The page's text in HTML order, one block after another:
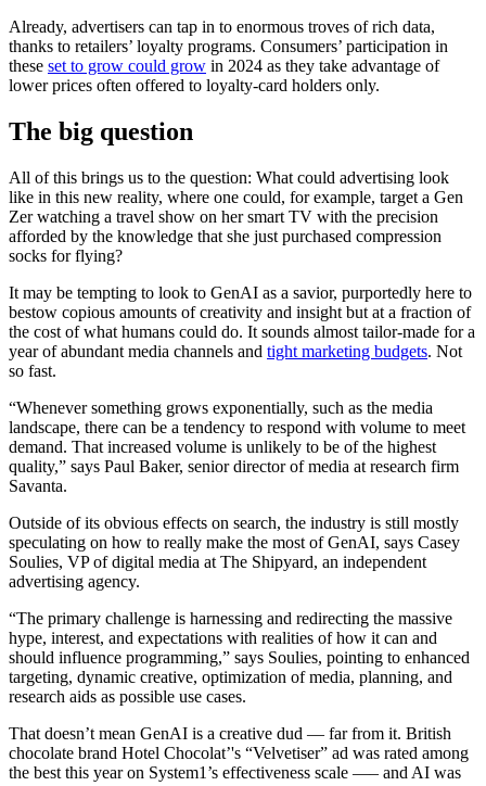
Already, advertisers can tap in to enormous troves of rich data,
thanks to retailers’ loyalty programs. Consumers’ participation in
these set to grow could grow in 2024 as they take advantage of
lower prices often offered to loyalty-card holders only.
The big question
All of this brings us to the question: What could advertising look
like in this new reality, where one could, for example, target a Gen
Zer watching a travel show on her smart TV with the precision
afforded by the knowledge that she just purchased compression
socks for flying?
It may be tempting to look to GenAI as a savior, purportedly here to
bestow copious amounts of creativity and insight but at a fraction of
the cost of what humans could do. It sounds almost tailor-made for a
year of abundant media channels and tight marketing budgets. Not
so fast.
“Whenever something grows exponentially, such as the media
landscape, there can be a tendency to respond with volume to meet
demand. That increased volume is unlikely to be of the highest
quality,” says Paul Baker, senior director of media at research firm
Savanta.
Outside of its obvious effects on search, the industry is still mostly
speculating on how to really make the most of GenAI, says Casey
Soulies, VP of digital media at The Shipyard, an independent
advertising agency.
“The primary challenge is harnessing and redirecting the massive
hype, interest, and expectations with realities of how it can and
should influence programming,” says Soulies, pointing to enhanced
targeting, dynamic creative, optimization of media, planning, and
research aids as possible use cases.
That doesn’t mean GenAI is a creative dud — far from it. British
chocolate brand Hotel Chocolat’'s “Velvetiser” ad was rated among
the best this year on System1’s effectiveness scale —– and AI was